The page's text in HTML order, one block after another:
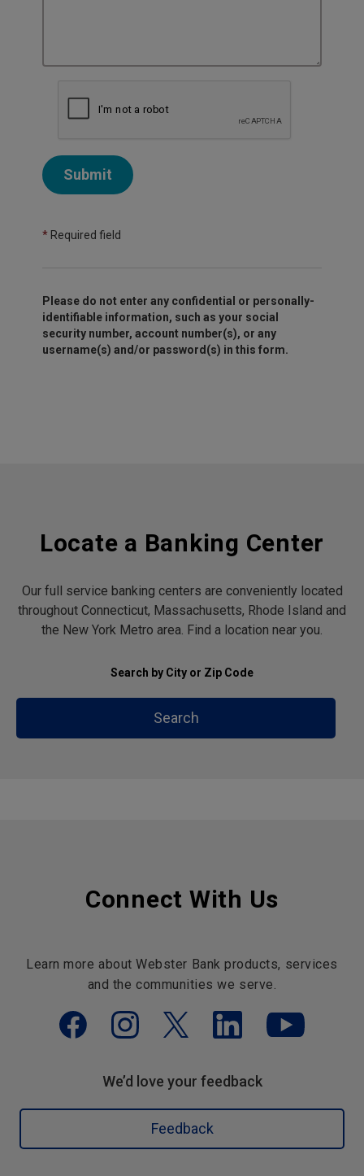
Submit
* Required field
Please do not enter any confidential or personally-
identifiable information, such as your social
security number, account number(s), or any
username(s) and/or password(s) in this form.
Locate a Banking Center
Our full service banking centers are conveniently located
throughout Connecticut, Massachusetts, Rhode Island and
the New York Metro area. Find a location near you.
Search by City or Zip Code
Search
Connect With Us
Learn more about Webster Bank products, services
and the communities we serve.
We’d love your feedback
Feedback